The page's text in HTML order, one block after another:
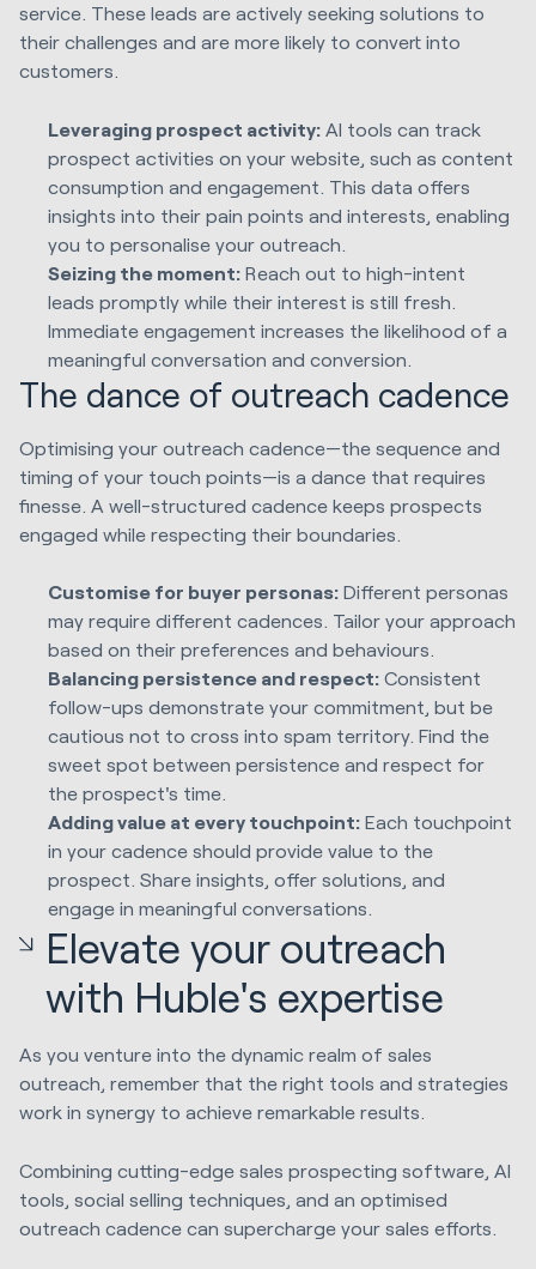
service. These leads are actively seeking solutions to
their challenges and are more likely to convert into
customers.
Leveraging prospect activity: AI tools can track
prospect activities on your website, such as content
consumption and engagement. This data offers
insights into their pain points and interests, enabling
you to personalise your outreach.
Seizing the moment: Reach out to high-intent
leads promptly while their interest is still fresh.
Immediate engagement increases the likelihood of a
meaningful conversation and conversion.
The dance of outreach cadence
Optimising your outreach cadence—the sequence and
timing of your touch points—is a dance that requires
finesse. A well-structured cadence keeps prospects
engaged while respecting their boundaries.
Customise for buyer personas: Different personas
may require different cadences. Tailor your approach
based on their preferences and behaviours.
Balancing persistence and respect: Consistent
follow-ups demonstrate your commitment, but be
cautious not to cross into spam territory. Find the
sweet spot between persistence and respect for
the prospect's time.
Adding value at every touchpoint: Each touchpoint
in your cadence should provide value to the
prospect. Share insights, offer solutions, and
engage in meaningful conversations.
Elevate your outreach
with Huble's expertise
As you venture into the dynamic realm of sales
outreach, remember that the right tools and strategies
work in synergy to achieve remarkable results.
Combining cutting-edge sales prospecting software, AI
tools, social selling techniques, and an optimised
outreach cadence can supercharge your sales efforts.